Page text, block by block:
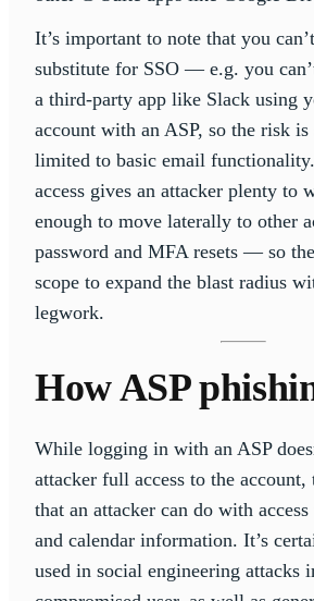
It’s important to note that you
substitute for SSO — e.g. you
a third-party app like Slack using
account with an ASP, so the risk is
limited to basic email
access gives an attacker plenty to
enough to move laterally to other
password and MFA resets — so
scope to expand the blast radius
legwork.
How ASP
While logging in with an ASP
attacker full access to the account,
that an attacker can do with
and calendar information. It’s
used in social engineering attacks